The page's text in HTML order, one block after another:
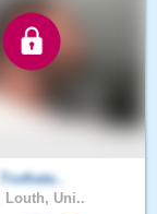
Truthata..
Louth, Uni..